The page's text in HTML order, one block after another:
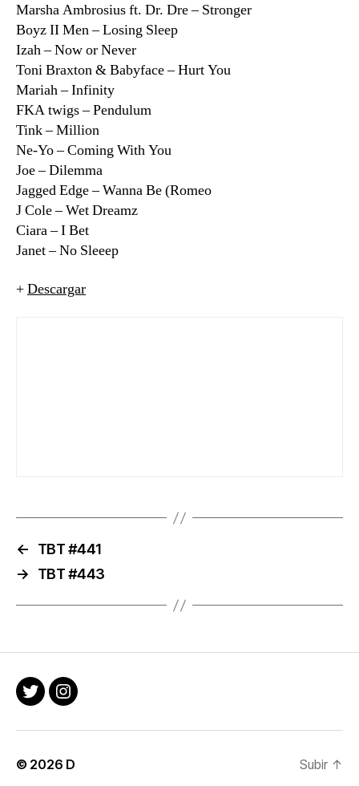
Marsha Ambrosius ft. Dr. Dre – Stronger
Boyz II Men – Losing Sleep
Izah – Now or Never
Toni Braxton & Babyface – Hurt You
Mariah – Infinity
FKA twigs – Pendulum
Tink – Million
Ne-Yo – Coming With You
Joe – Dilemma
Jagged Edge – Wanna Be (Romeo
J Cole – Wet Dreamz
Ciara – I Bet
Janet – No Sleeep
+Descargar
←
TBT #441
→
TBT #443
TwitterInstagram
© 2026 D Subir ↑